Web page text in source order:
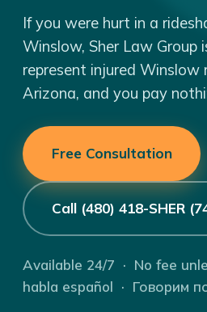
If you were hurt in a
Winslow, Sher Law Group
represent injured Winslow
Arizona, and you pay
Free Consultation
Call (480) 418-SHER
Available 24/7 · No fee
habla español · Говорим